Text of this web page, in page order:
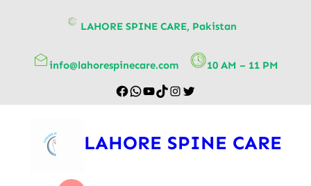
LAHORE SPINE CARE, Pakistan
info@lahorespinecare.com 10 AM – 11 PM
LAHORE SPINE CARE